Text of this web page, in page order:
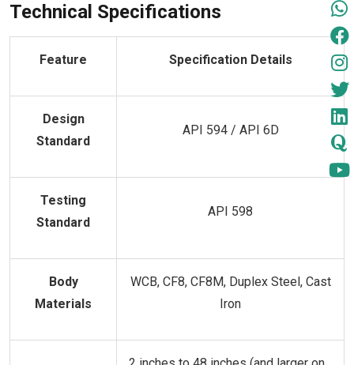
Technical Specifications
Feature Specification Details
Design
Standard
API 594 / API 6D
Testing
Standard
API 598
Body
Materials
WCB, CF8, CF8M, Duplex Steel, Cast
Iron